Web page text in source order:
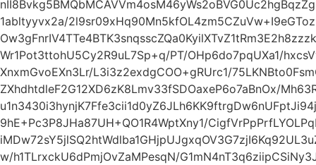
1abltyyvx2a/
Wr1Pot3ttohU5Cy2R9uL7Sp+q/PT/OHp6do7pqUXa1/
XnxmGvoEXn3Lr/L3i3z2exdgCOO+gRUrc1/
ZXhdhtdleF2G12XD6zK8Lmv33fSDOaxeP6o7aBnOx/
9hE+Pc3P8JHa87UH+QO1R4WptXny1/
w/h1TLrxckU6dPmjOvZaMPesqN/